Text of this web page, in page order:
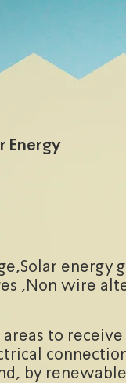
Energy
energy
,Non wire
to
by